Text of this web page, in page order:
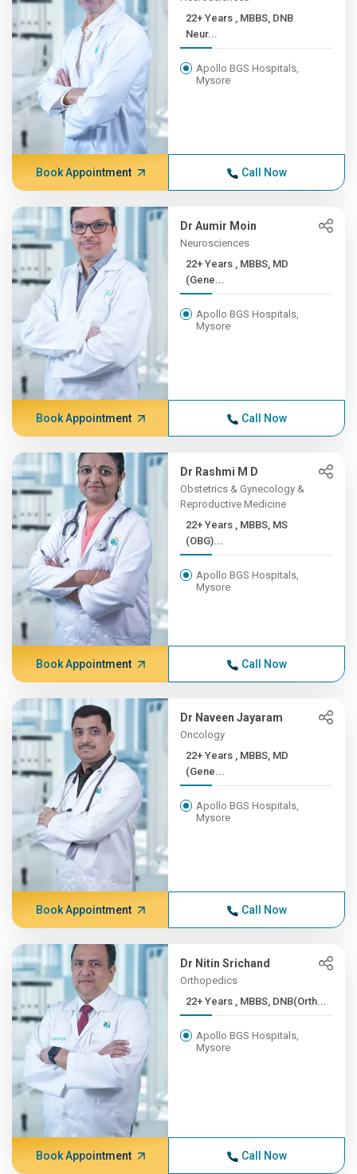
22+ Years , MBBS, DNB
Neur...
Apollo BGS Hospitals,
Mysore
Book Appointment Call Now
Dr Aumir Moin
Neurosciences
22+ Years , MBBS, MD
(Gene...
Apollo BGS Hospitals,
Mysore
Book Appointment Call Now
Dr Rashmi M D
Obstetrics & Gynecology &
Reproductive Medicine
22+ Years , MBBS, MS
(OBG)...
Apollo BGS Hospitals,
Mysore
Book Appointment Call Now
Dr Naveen Jayaram
Oncology
22+ Years , MBBS, MD
(Gene...
Apollo BGS Hospitals,
Mysore
Book Appointment Call Now
Dr Nitin Srichand
Orthopedics
22+ Years , MBBS, DNB(Orth...
Apollo BGS Hospitals,
Mysore
Book Appointment Call Now